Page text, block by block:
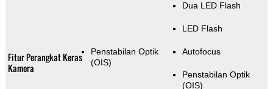
Fitur Perangkat Keras
Kamera
Penstabilan Optik
(OIS)
Dua LED Flash
LED Flash
Autofocus
Penstabilan Optik
(OIS)